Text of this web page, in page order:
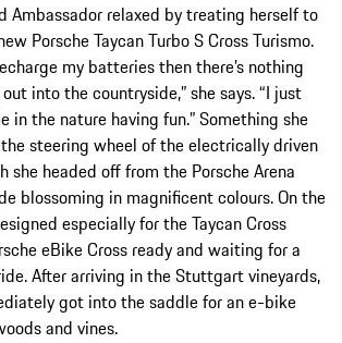
Ambassador relaxed by treating herself to
Porsche Taycan Turbo S Cross Turismo.
my batteries then there’s nothing
into the countryside,” she says. “I just
in the nature having fun.” Something she
steering wheel of the electrically driven
she headed off from the Porsche Arena
blossoming in magnificent colours. On the
especially for the Taycan Cross
eBike Cross ready and waiting for a
After arriving in the Stuttgart vineyards,
got into the saddle for an e-bike
and vines.